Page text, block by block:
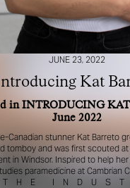
SAFETY
that there are individuals
as agents, scouts or
JUNE 23, 2022
Kat
in INTRODUCING
June 2022
Canadian stunner Kat Barreto
tomboy and was first scouted at
in Windsor. Inspired to help
paramedicine at Cambrian
T H E I N D U S T